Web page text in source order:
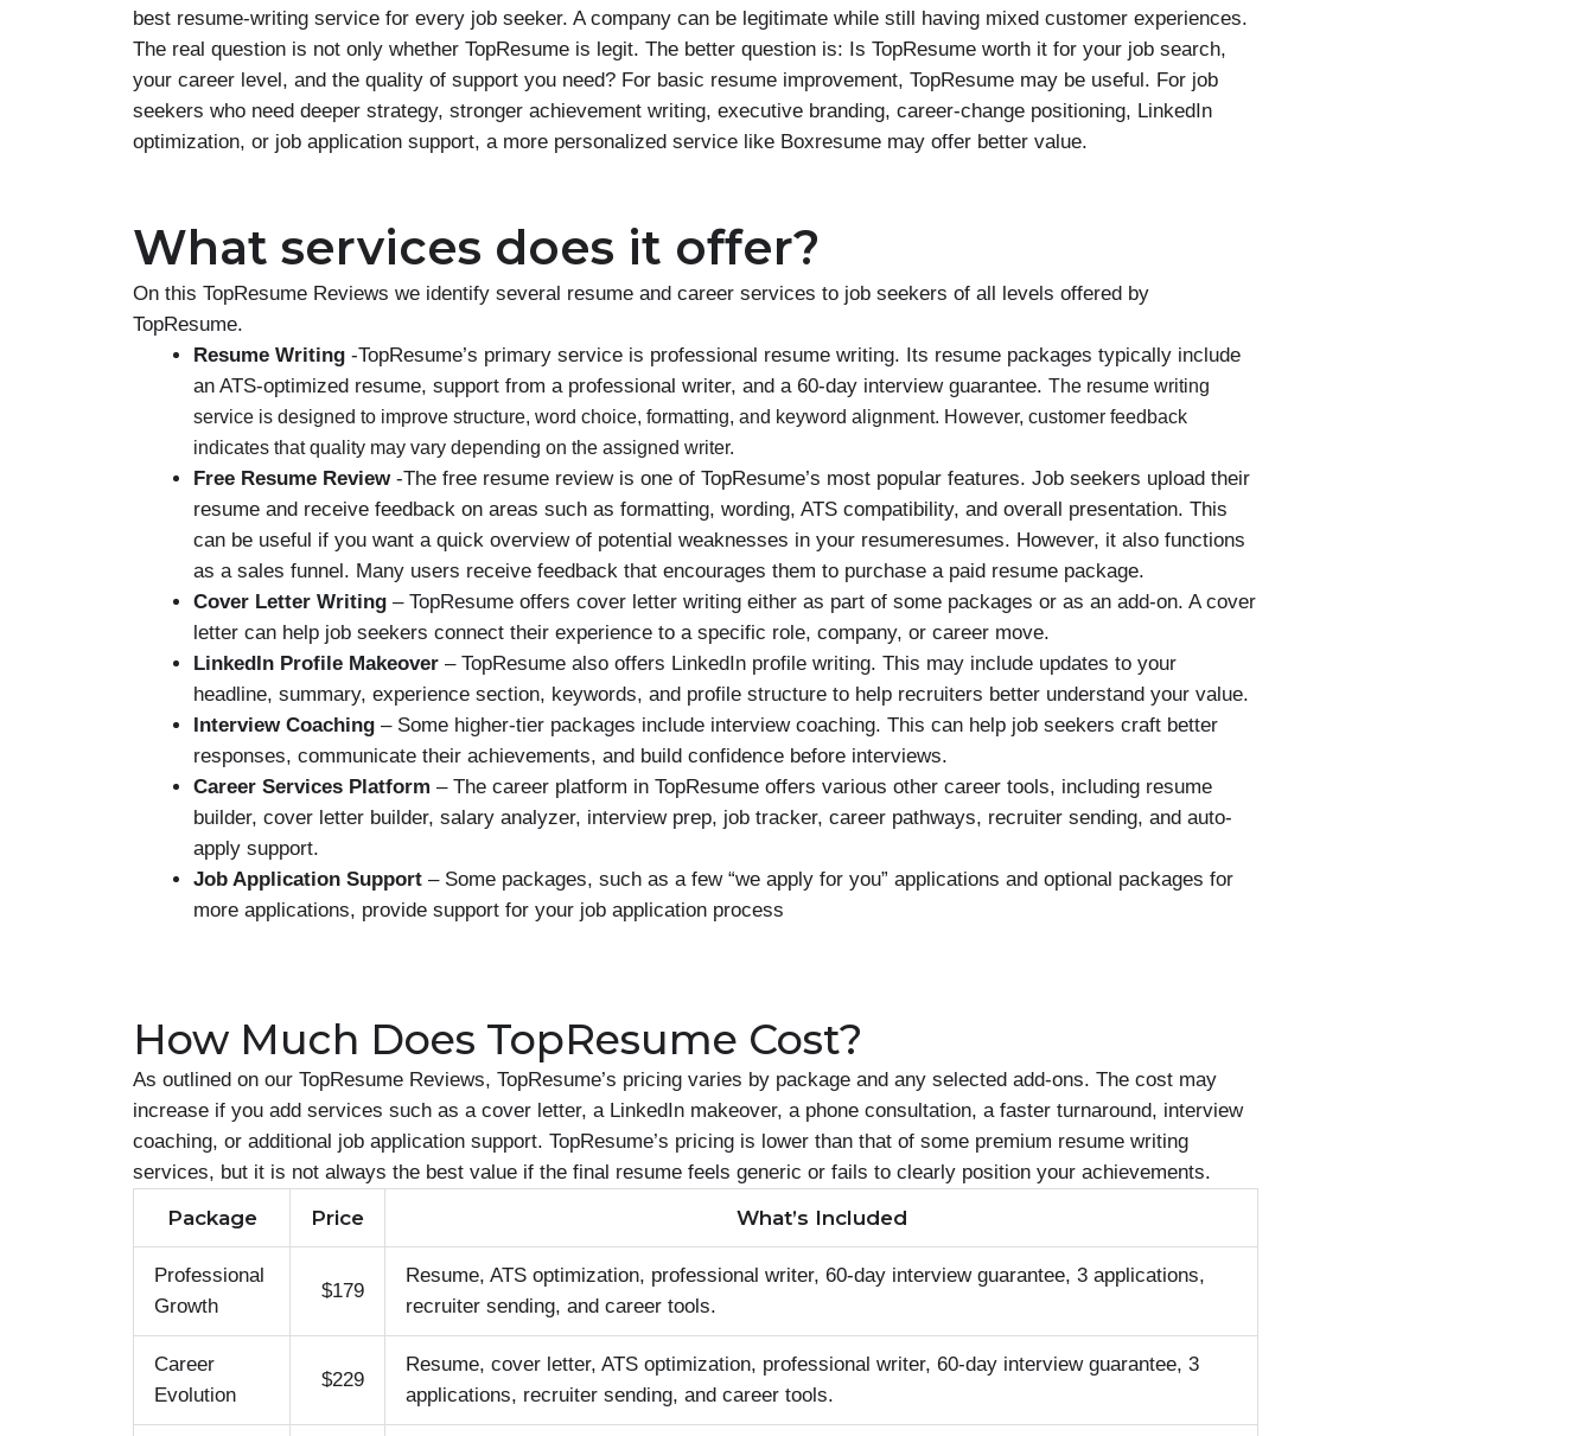
best resume-writing service for every job seeker. A company can be legitimate while still having mixed customer experiences.
The real question is not only whether TopResume is legit. The better question is: Is TopResume worth it for your job search,
your career level, and the quality of support you need? For basic resume improvement, TopResume may be useful. For job
seekers who need deeper strategy, stronger achievement writing, executive branding, career-change positioning, LinkedIn
optimization, or job application support, a more personalized service like Boxresume may offer better value.
What services does it offer?
On this TopResume Reviews we identify several resume and career services to job seekers of all levels offered by
TopResume.
Resume Writing -TopResume’s primary service is professional resume writing. Its resume packages typically include
an ATS-optimized resume, support from a professional writer, and a 60-day interview guarantee. The resume writing
service is designed to improve structure, word choice, formatting, and keyword alignment. However, customer feedback
indicates that quality may vary depending on the assigned writer.
Free Resume Review-The free resume review is one of TopResume’s most popular features. Job seekers upload their
resume and receive feedback on areas such as formatting, wording, ATS compatibility, and overall presentation. This
can be useful if you want a quick overview of potential weaknesses in your resumeresumes. However, it also functions
as a sales funnel. Many users receive feedback that encourages them to purchase a paid resume package.
Cover Letter Writing – TopResume offers cover letter writing either as part of some packages or as an add-on. A cover
letter can help job seekers connect their experience to a specific role, company, or career move.
LinkedIn Profile Makeover – TopResume also offers LinkedIn profile writing. This may include updates to your
headline, summary, experience section, keywords, and profile structure to help recruiters better understand your value.
Interview Coaching – Some higher-tier packages include interview coaching. This can help job seekers craft better
responses, communicate their achievements, and build confidence before interviews.
Career Services Platform – The career platform in TopResume offers various other career tools, including resume
builder, cover letter builder, salary analyzer, interview prep, job tracker, career pathways, recruiter sending, and auto-
apply support.
Job Application Support – Some packages, such as a few “we apply for you” applications and optional packages for
more applications, provide support for your job application process
How Much Does TopResume Cost?
As outlined on our TopResume Reviews, TopResume’s pricing varies by package and any selected add-ons. The cost may
increase if you add services such as a cover letter, a LinkedIn makeover, a phone consultation, a faster turnaround, interview
coaching, or additional job application support. TopResume’s pricing is lower than that of some premium resume writing
services, but it is not always the best value if the final resume feels generic or fails to clearly position your achievements.
Package Price What’s Included
Professional
Growth
$179
Resume, ATS optimization, professional writer, 60-day interview guarantee, 3 applications,
recruiter sending, and career tools.
Career
Evolution
$229
Resume, cover letter, ATS optimization, professional writer, 60-day interview guarantee, 3
applications, recruiter sending, and career tools.